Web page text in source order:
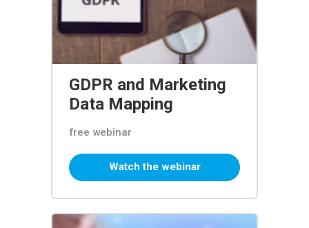
GDPR and Marketing
Data Mapping
free webinar
Watch the webinar